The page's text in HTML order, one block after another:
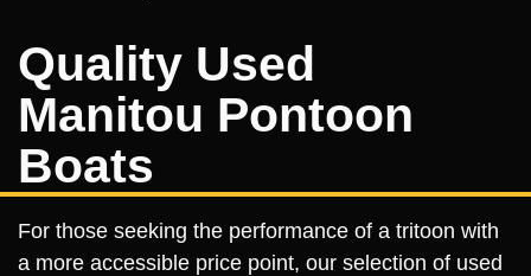
Quality Used
Manitou Pontoon
Boats
For those seeking the performance of a tritoon with
a more accessible price point, our selection of used